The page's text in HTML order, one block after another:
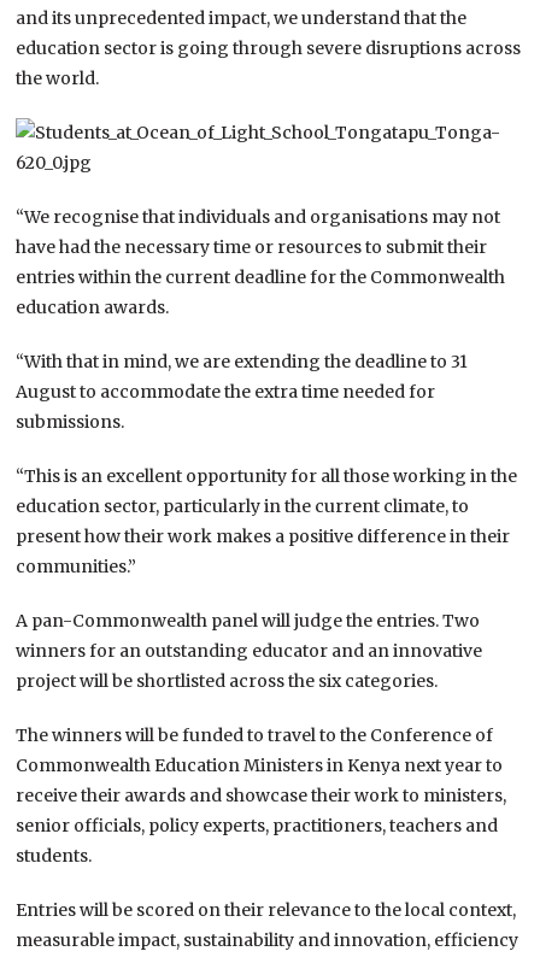
and its unprecedented impact, we understand that the
education sector is going through severe disruptions across
the world.
“We recognise that individuals and organisations may not
have had the necessary time or resources to submit their
entries within the current deadline for the Commonwealth
education awards.
“With that in mind, we are extending the deadline to 31
August to accommodate the extra time needed for
submissions.
“This is an excellent opportunity for all those working in the
education sector, particularly in the current climate, to
present how their work makes a positive difference in their
communities.”
A pan-Commonwealth panel will judge the entries. Two
winners for an outstanding educator and an innovative
project will be shortlisted across the six categories.
The winners will be funded to travel to the Conference of
Commonwealth Education Ministers in Kenya next year to
receive their awards and showcase their work to ministers,
senior officials, policy experts, practitioners, teachers and
students.
Entries will be scored on their relevance to the local context,
measurable impact, sustainability and innovation, efficiency